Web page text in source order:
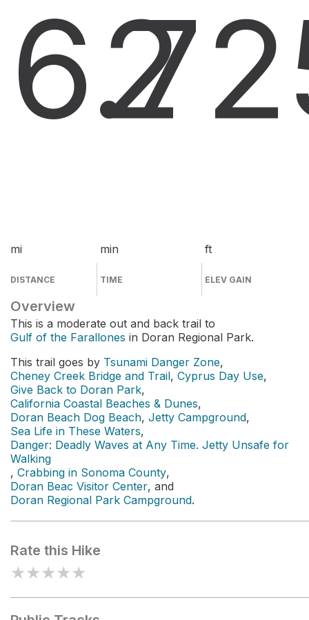
6.7
mi
DISTANCE
2
min
TIME
ft
ELEV GAIN
Overview
This is a moderate out and back trail to
Gulf of the Farallones in Doran Regional Park.
This trail goes by Tsunami Danger Zone,
Cheney Creek Bridge and Trail, Cyprus Day Use,
Give Back to Doran Park,
California Coastal Beaches & Dunes,
Doran Beach Dog Beach, Jetty Campground,
Sea Life in These Waters,
Danger: Deadly Waves at Any Time. Jetty Unsafe for
Walking
, Crabbing in Sonoma County,
Doran Beac Visitor Center, and
Doran Regional Park Campground.
Rate this Hike
★★★★★